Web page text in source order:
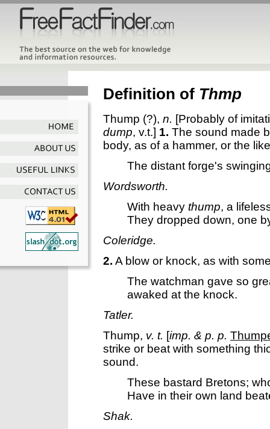
Definition of Thmp
Thump (?), n. [Probably of
dump, v.t.] 1. The sound made
body, as of a hammer, or the
The distant forge's
Wordsworth.
With heavy thump, a
They dropped down, one
Coleridge.
2. A blow or knock, as with
The watchman gave so
awaked at the knock.
Tatler.
Thump, v. t. [imp. & p. p.
strike or beat with something
sound.
These bastard Bretons;
Have in their own land
Shak.